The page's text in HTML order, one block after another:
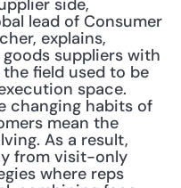
side,
lead of Consumer
explains,
suppliers with
field used to be
space.
changing habits of
mean the
As a result,
from visit-only
where reps